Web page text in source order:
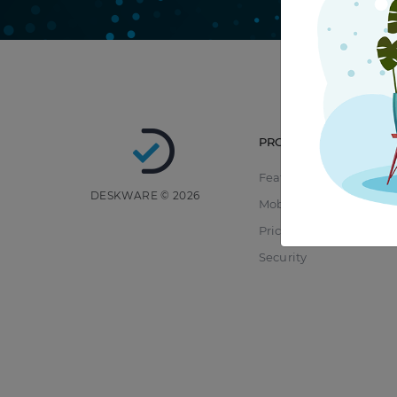
DESKWARE © 2026
PRODUCT
Features
Mobile
Pricing
Security